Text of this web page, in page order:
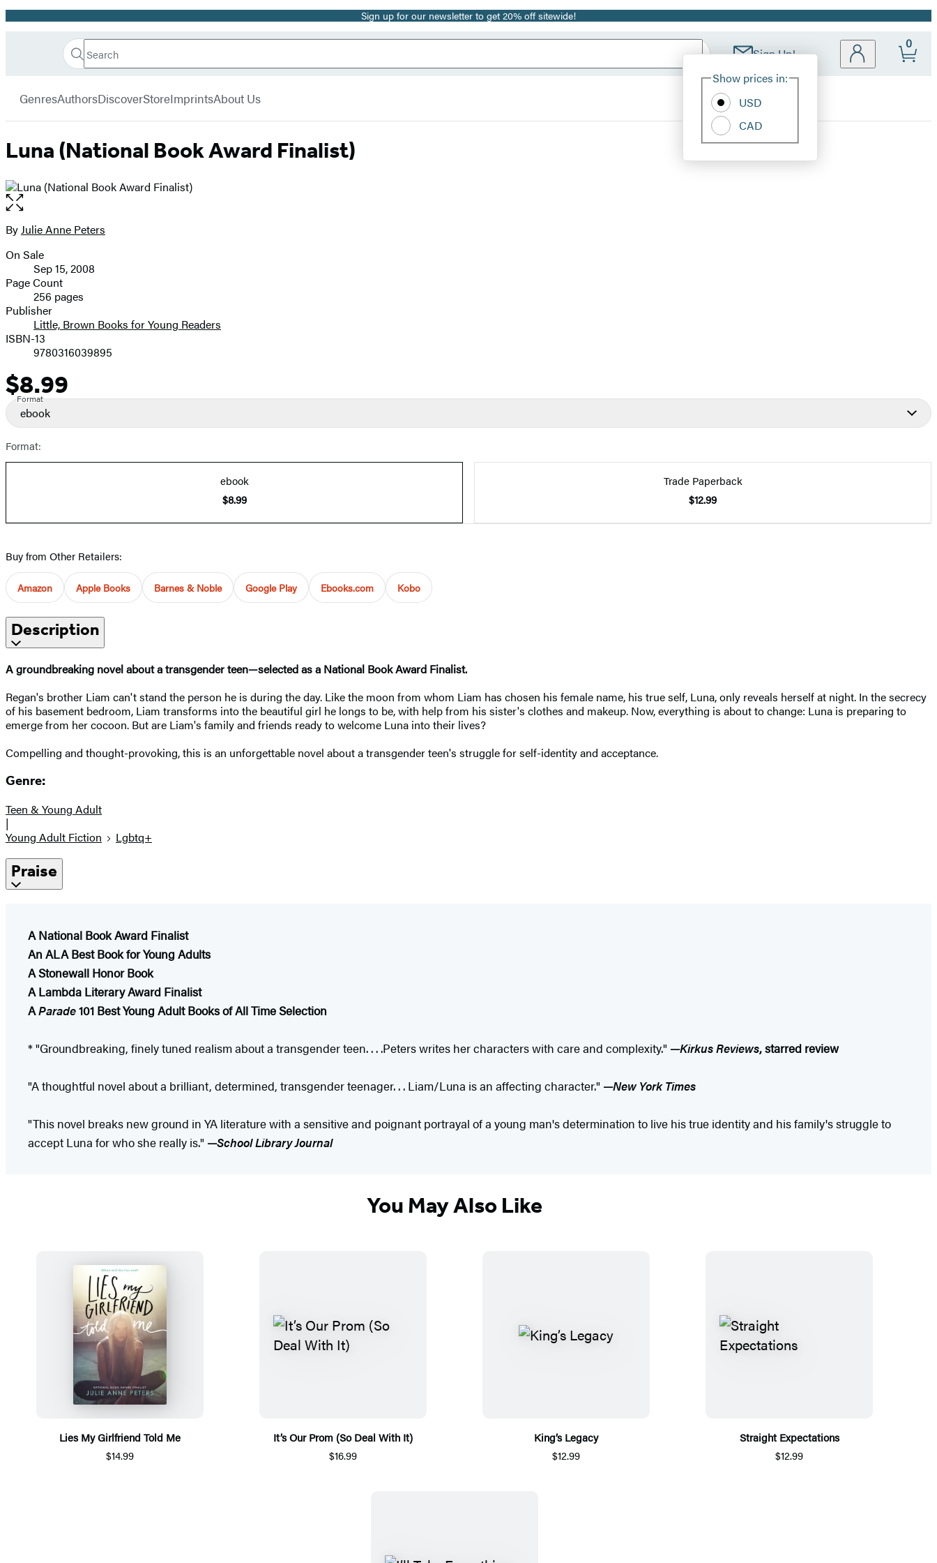
Promotion Sign up for our newsletter to get 20% off sitewide!
Book
Search
Search
Submit Sign Up!
Site
Show prices in:
USD
CAD
0
GenresAuthorsDiscoverStoreImprintsAbout Us
Luna (National Book Award Finalist)
Open
the
full-
image
Contributors
ByJulie Anne Peters
Formats
and
Prices
On Sale
Sep 15, 2008
Page Count
256 pages
Publisher
Little, Brown Books for Young Readers
ISBN-13
9780316039895
Price
$8.99
Format
ebook
Format:
ebook
$8.99
Trade Paperback
$12.99
Buy from Other Retailers:
Amazon Apple Books Barnes & Noble Google Play Ebooks.com Kobo
Description
A groundbreaking novel about a transgender teen—selected as a National Book Award Finalist.
Regan's brother Liam can't stand the person he is during the day. Like the moon from whom Liam has chosen his female name, his true self, Luna, only reveals herself at night. In the secrecy
of his basement bedroom, Liam transforms into the beautiful girl he longs to be, with help from his sister's clothes and makeup. Now, everything is about to change: Luna is preparing to
emerge from her cocoon. But are Liam's family and friends ready to welcome Luna into their lives?
Compelling and thought-provoking, this is an unforgettable novel about a transgender teen's struggle for self-identity and acceptance.
Genre:
Teen & Young Adult
|
Young Adult Fiction
Lgbtq+
Praise
A National Book Award Finalist
An ALA Best Book for Young Adults
A Stonewall Honor Book
A Lambda Literary Award Finalist
AParade101 Best Young Adult Books of All Time Selection
* "Groundbreaking, finely tuned realism about a transgender teen. . . .Peters writes her characters with care and complexity." —Kirkus Reviews, starred review
"A thoughtful novel about a brilliant, determined, transgender teenager. . . Liam/Luna is an affecting character." —New York Times
"This novel breaks new ground in YA literature with a sensitive and poignant portrayal of a young man's determination to live his true identity and his family's struggle to
accept Luna for who she really is." —School Library Journal
You May Also Like
Lies My Girlfriend Told Me
$14.99
It’s Our Prom (So Deal With It)
$16.99
King’s Legacy
$12.99
Straight Expectations
$12.99